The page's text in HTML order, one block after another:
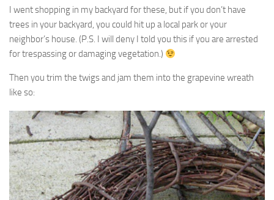
I went shopping in my backyard for these, but if you don’t have
trees in your backyard, you could hit up a local park or your
neighbor’s house. (P.S. I will deny I told you this if you are arrested
for trespassing or damaging vegetation.)
Then you trim the twigs and jam them into the grapevine wreath
like so: